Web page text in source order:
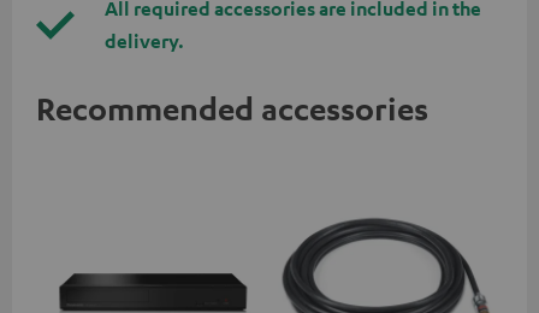
All required accessories are included in the
delivery.
Recommended accessories